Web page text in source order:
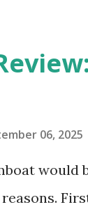
06, 2025
would